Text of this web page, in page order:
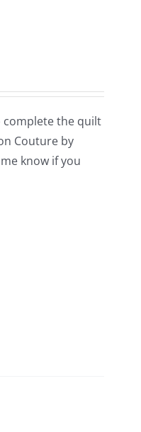
complete the quilt
Couture by
know if you